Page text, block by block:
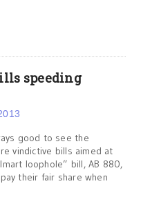
speeding
good to see the
vindictive bills aimed at
loophole” bill, AB 880,
their fair share when